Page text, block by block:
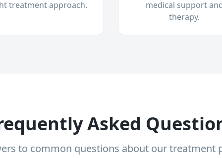
treatment approach.
medical support
therapy.
Asked
to common questions about our treatment